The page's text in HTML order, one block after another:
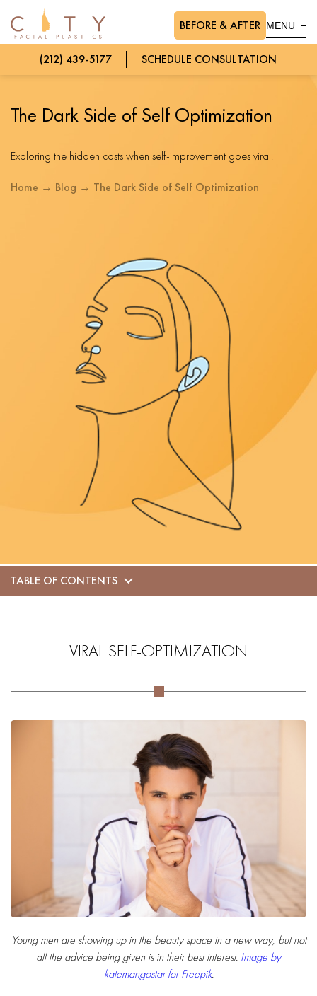
BEFORE & AFTER
(212) 439-5177 SCHEDULE CONSULTATION
MENU
The Dark Side of Self Optimization
Exploring the hidden costs when self-improvement goes viral.
Home → Blog → The Dark Side of Self Optimization
TABLE OF CONTENTS
VIRAL SELF-OPTIMIZATION
Young men are showing up in the beauty space in a new way, but not
all the advice being given is in their best interest. Image by
katemangostar for Freepik.